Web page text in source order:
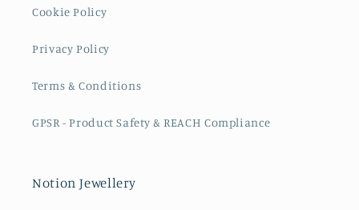
Cookie Policy
Privacy Policy
Terms & Conditions
GPSR - Product Safety & REACH Compliance
Notion Jewellery